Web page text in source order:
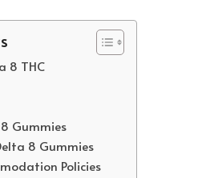
8 THC
Gummies
8 Gummies
Policies